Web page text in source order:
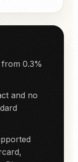
0.3%
and no